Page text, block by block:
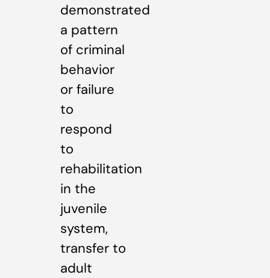
demonstrated
a pattern
of criminal
behavior
or failure
to
respond
to
rehabilitation
in the
juvenile
system,
transfer to
adult